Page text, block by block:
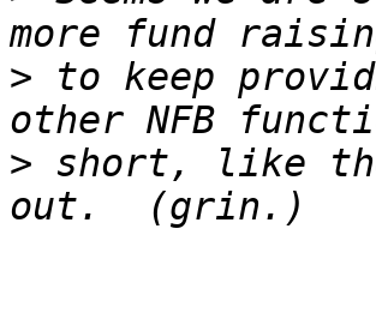
> to keep
> short, like the